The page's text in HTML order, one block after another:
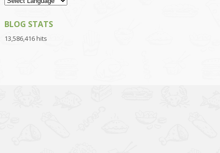
BLOG STATS
13,586,416 hits